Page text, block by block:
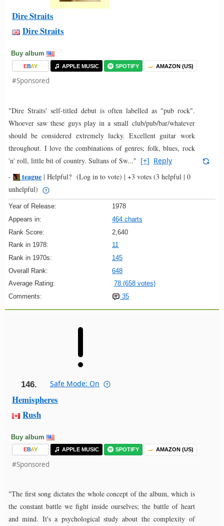
Dire Straits
Dire Straits
Buy album
EBAY APPLE MUSIC SPOTIFY AMAZON (US)
#Sponsored
"Dire Straits' self-titled debut is often labelled as "pub rock".
Whoever saw these guys play in a small club/pub/bar/whatever
should be considered extremely lucky. Excellent guitar work
throughout. I love the combinations of genres; folk, blues, rock
'n' roll, little bit of country. Sultans of Sw..." [+] Reply
-
teague | Helpful? (Log in to vote) | +3 votes (3 helpful | 0
unhelpful)
Year of Release:
1978
Appears in:
464 charts
Rank Score:
2,640
Rank in 1978:
11
Rank in 1970s:
145
Overall Rank:
648
Average Rating:
78 (658 votes)
Comments:
35
146. Safe Mode: On
Hemispheres
Rush
Buy album
EBAY APPLE MUSIC SPOTIFY AMAZON (US)
#Sponsored
"The first song dictates the whole concept of the album, which is
the constant battle we fight inside ourselves; the battle of heart
and mind. It's a psychological study about the complexity of